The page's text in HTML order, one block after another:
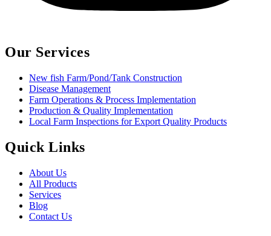
Our Services
New fish Farm/Pond/Tank Construction
Disease Management
Farm Operations & Process Implementation
Production & Quality Implementation
Local Farm Inspections for Export Quality Products
Quick Links
About Us
All Products
Services
Blog
Contact Us